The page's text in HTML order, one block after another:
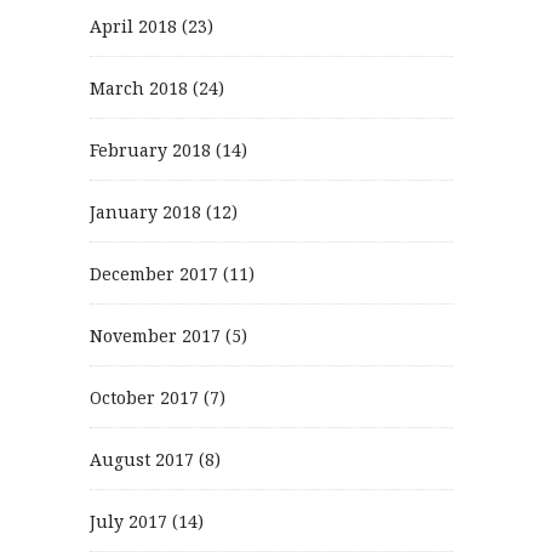
April 2018 (23)
March 2018 (24)
February 2018 (14)
January 2018 (12)
December 2017 (11)
November 2017 (5)
October 2017 (7)
August 2017 (8)
July 2017 (14)